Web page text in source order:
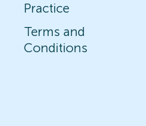
Practice
Terms and
Conditions